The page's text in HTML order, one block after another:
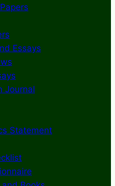
Essays
Journal
Statement